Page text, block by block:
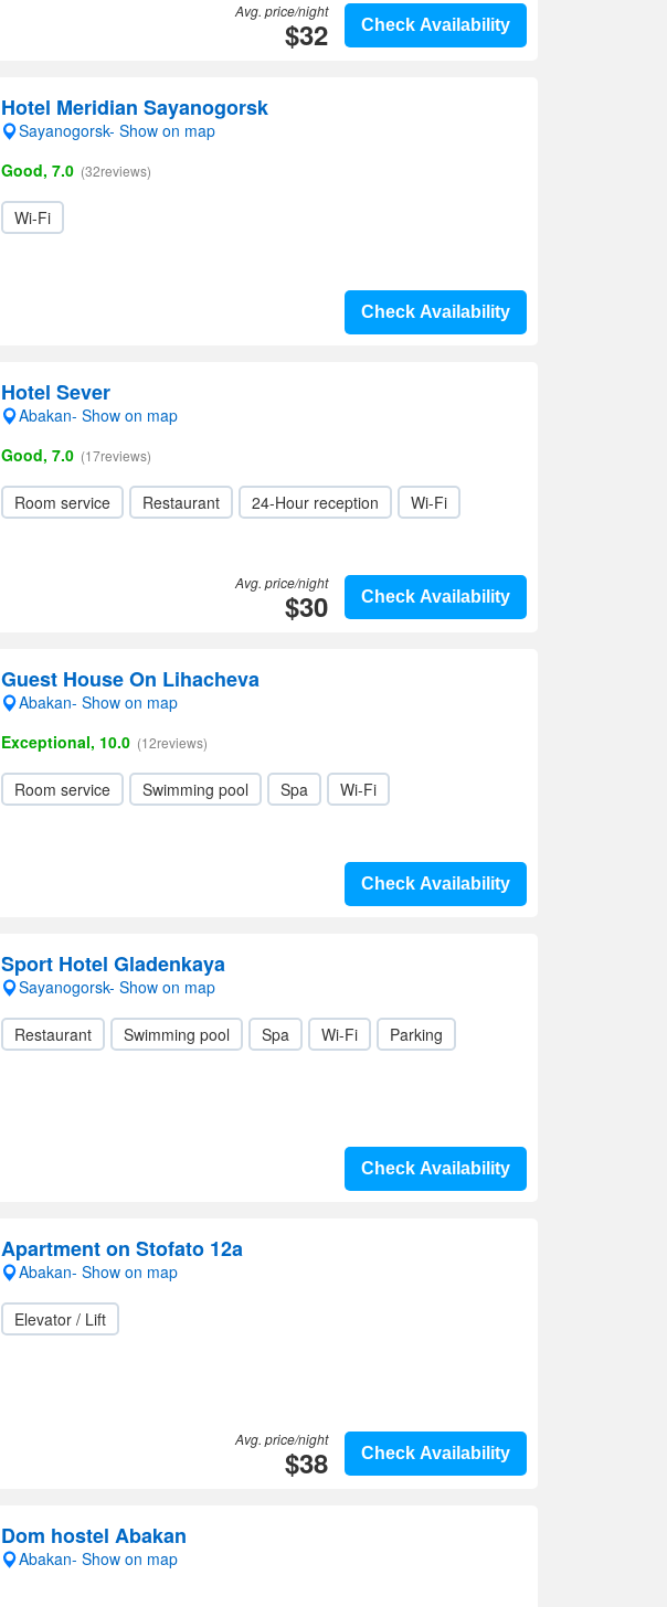
Check Availability
Avg. price/night
$32
Hotel Meridian Sayanogorsk
Sayanogorsk- Show on map
Good, 7.0 (32reviews)
Wi-Fi
Check Availability
Hotel Sever
Abakan- Show on map
Good, 7.0 (17reviews)
Room service Restaurant 24-Hour reception Wi-Fi
Check Availability
Avg. price/night
$30
Guest House On Lihacheva
Abakan- Show on map
Exceptional, 10.0 (12reviews)
Room service Swimming pool Spa Wi-Fi
Check Availability
Sport Hotel Gladenkaya
Sayanogorsk- Show on map
Restaurant Swimming pool Spa Wi-Fi Parking
Check Availability
Apartment on Stofato 12a
Abakan- Show on map
Elevator / Lift
Check Availability
Avg. price/night
$38
Dom hostel Abakan
Abakan- Show on map